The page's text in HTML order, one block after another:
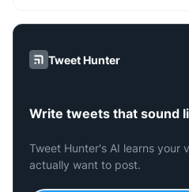
Tweet Hunter
Write tweets that sound
Tweet Hunter's AI learns your
actually want to post.